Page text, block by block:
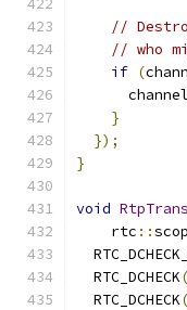
//
// who
if (
}
});
}
void
    rtc
::
  RTC_DCHECK
  RTC_DCHECK